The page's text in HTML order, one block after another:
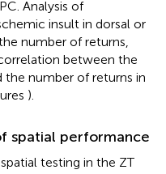
Analysis of
insult in dorsal or
number of returns,
between the
the number of returns in
).
spatial performance
testing in the ZT